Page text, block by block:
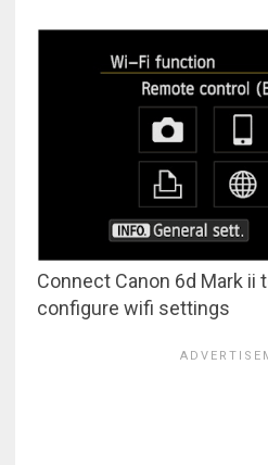
Connect Canon 6d Mark ii
configure wifi settings